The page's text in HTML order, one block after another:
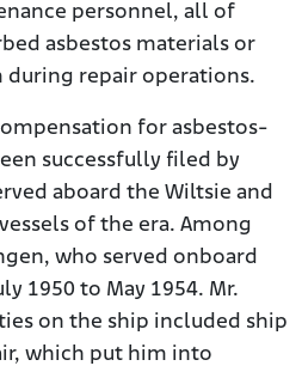
personnel, all of
asbestos materials or
during repair operations.
for asbestos-
successfully filed by
aboard the Wiltsie and
of the era. Among
who served onboard
1950 to May 1954. Mr.
on the ship included ship
which put him into